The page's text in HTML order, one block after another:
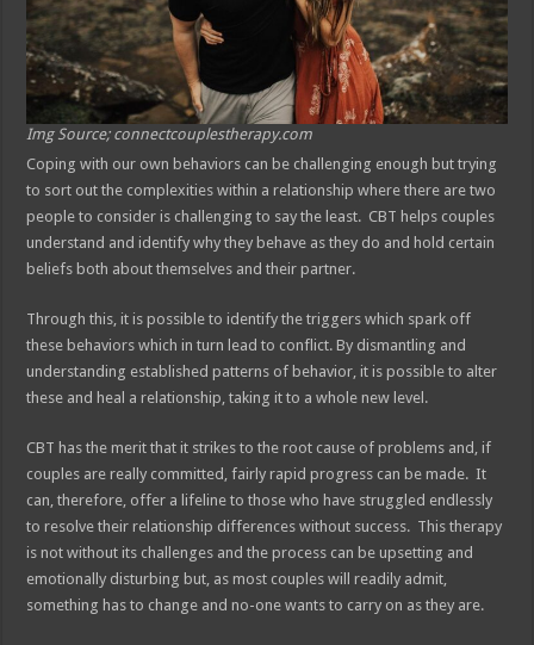
Img Source; connectcouplestherapy.com
Coping with our own behaviors can be challenging enough but trying
to sort out the complexities within a relationship where there are two
people to consider is challenging to say the least. CBT helps couples
understand and identify why they behave as they do and hold certain
beliefs both about themselves and their partner.
Through this, it is possible to identify the triggers which spark off
these behaviors which in turn lead to conflict. By dismantling and
understanding established patterns of behavior, it is possible to alter
these and heal a relationship, taking it to a whole new level.
CBT has the merit that it strikes to the root cause of problems and, if
couples are really committed, fairly rapid progress can be made. It
can, therefore, offer a lifeline to those who have struggled endlessly
to resolve their relationship differences without success. This therapy
is not without its challenges and the process can be upsetting and
emotionally disturbing but, as most couples will readily admit,
something has to change and no-one wants to carry on as they are.